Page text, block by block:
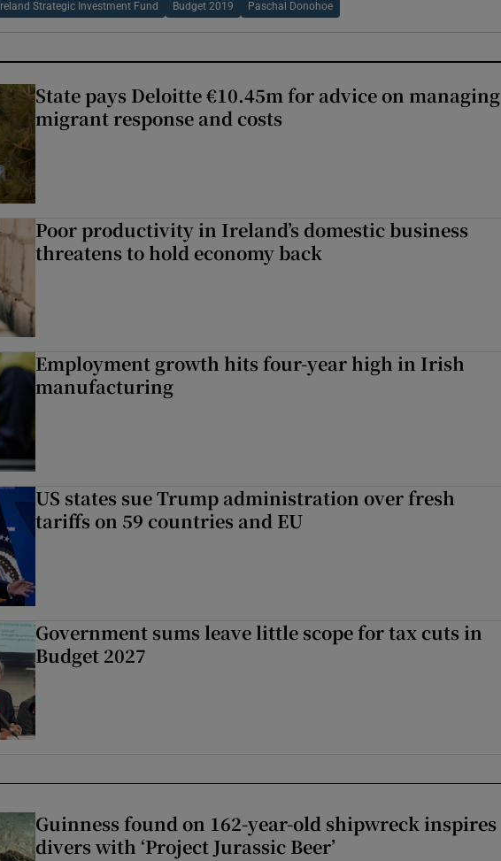
Ireland Strategic Investment Fund Budget 2019 Paschal Donohoe
State pays Deloitte €10.45m for advice on managing
migrant response and costs
Poor productivity in Ireland’s domestic business
threatens to hold economy back
Employment growth hits four-year high in Irish
manufacturing
US states sue Trump administration over fresh
tariffs on 59 countries and EU
Government sums leave little scope for tax cuts in
Budget 2027
Guinness found on 162-year-old shipwreck inspires
divers with ‘Project Jurassic Beer’